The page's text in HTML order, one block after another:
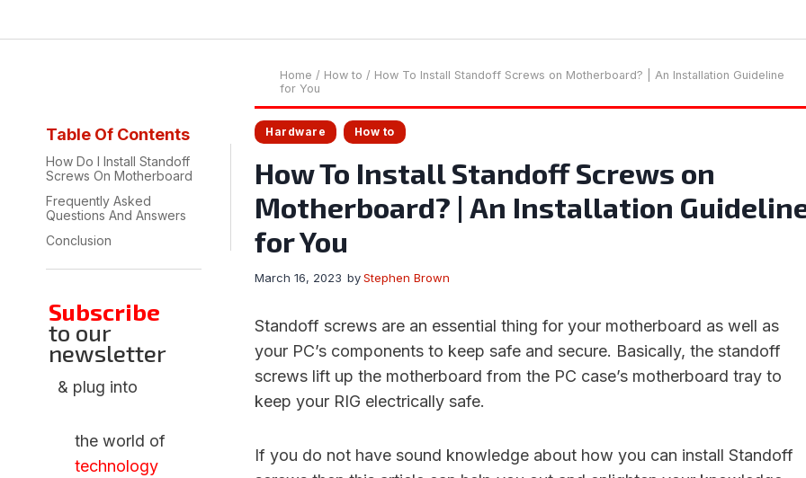
Home / How to / How To Install Standoff Screws on Motherboard? | An Installation Guideline
for You
Hardware How to
How To Install Standoff Screws on
Motherboard? | An Installation
for You
byStephen Brown
March 16, 2023
Standoff screws are an essential thing for your motherboard as well as
your PC’s components to keep safe and secure. Basically, the standoff
screws lift up the motherboard from the PC case’s motherboard tray to
keep your RIG electrically safe.
If you do not have sound knowledge about how you can install Standoff
Table Of Contents
How Do I Install Standoff
Screws On Motherboard
Frequently Asked
Questions And Answers
Conclusion
Subscribe
to our
newsletter
& plug into
the world of
technology